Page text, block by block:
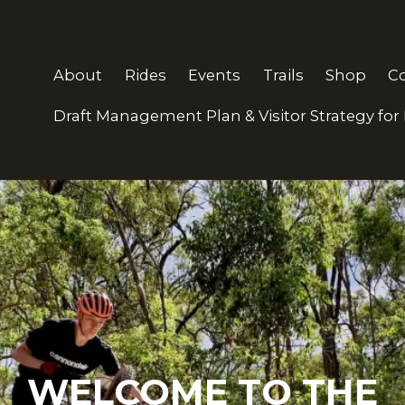
About Rides Events Trails Shop
Draft Management Plan & Visitor Strategy